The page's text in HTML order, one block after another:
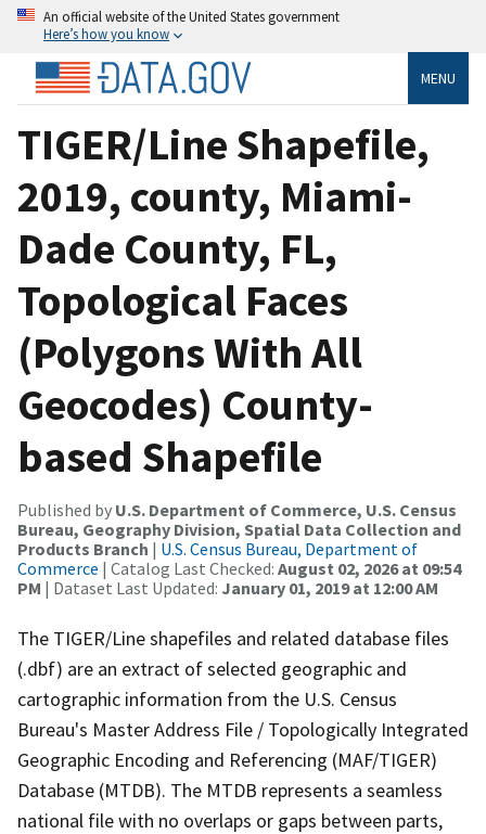
An official website of the United States government
Here’s how you know
MENU
TIGER/Line Shapefile,
2019, county, Miami-
Dade County, FL,
Topological Faces
(Polygons With All
Geocodes) County-
based Shapefile
Published by U.S. Department of Commerce, U.S. Census
Bureau, Geography Division, Spatial Data Collection and
Products Branch | U.S. Census Bureau, Department of
Commerce | Catalog Last Checked: August 02, 2026 at 09:54
PM | Dataset Last Updated: January 01, 2019 at 12:00 AM
The TIGER/Line shapefiles and related database files
(.dbf) are an extract of selected geographic and
cartographic information from the U.S. Census
Bureau's Master Address File / Topologically Integrated
Geographic Encoding and Referencing (MAF/TIGER)
Database (MTDB). The MTDB represents a seamless
national file with no overlaps or gaps between parts,